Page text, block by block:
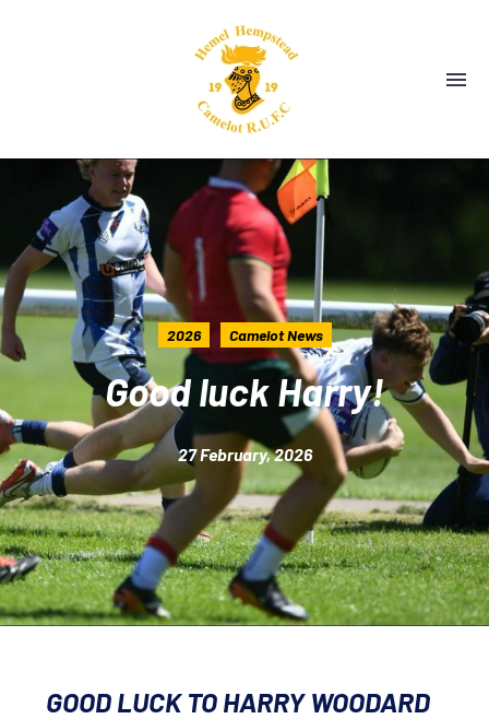
2026 Camelot News
Good luck Harry!
27 February, 2026
GOOD LUCK TO HARRY WOODARD